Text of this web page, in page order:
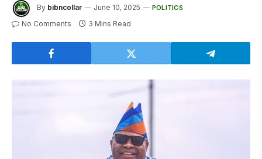
By bibncollar June 10, 2025 POLITICS
No Comments 3 Mins Read